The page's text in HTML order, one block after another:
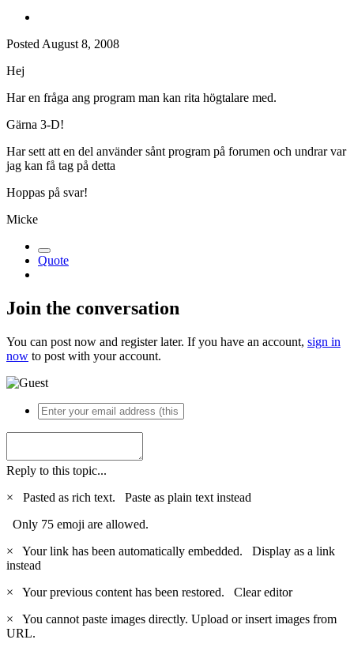
Posted August 8, 2008
Hej
Har en fråga ang program man kan rita högtalare med.
Gärna 3-D!
Har sett att en del använder sånt program på forumen och undrar var
jag kan få tag på detta
Hoppas på svar!
Micke
Quote
Join the conversation
You can post now and register later. If you have an account, sign in
now to post with your account.
Reply to this topic...
×
Pasted as rich text. Paste as plain text instead
Only 75 emoji are allowed.
×
Your link has been automatically embedded. Display as a link
instead
×
Your previous content has been restored. Clear editor
×
You cannot paste images directly. Upload or insert images from
URL.